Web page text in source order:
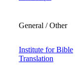
General / Other
Institute for Bible
Translation